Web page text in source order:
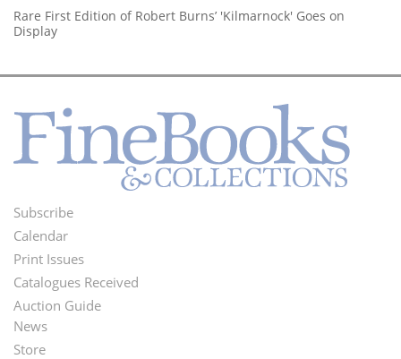
Rare First Edition of Robert Burns’ 'Kilmarnock' Goes on
Display
Footer
Menu
Subscribe
Calendar
Print Issues
Catalogues Received
Auction Guide
Second
News
Store